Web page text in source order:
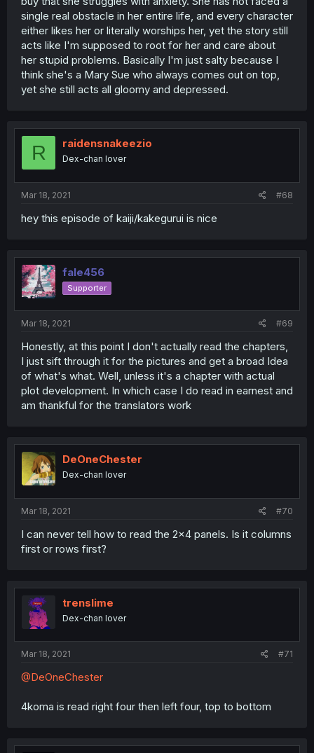
single real obstacle in her entire life, and every character
either likes her or literally worships her, yet the story still
acts like I'm supposed to root for her and care about
her stupid problems. Basically I'm just salty because I
think she's a Mary Sue who always comes out on top,
yet she still acts all gloomy and depressed.
R raidensnakeezio
Dex-chan lover
Mar 18, 2021 #68
hey this episode of kaiji/kakegurui is nice
fale456
Supporter
Mar 18, 2021 #69
Honestly, at this point I don't actually read the chapters,
I just sift through it for the pictures and get a broad Idea
of what's what. Well, unless it's a chapter with actual
plot development. In which case I do read in earnest and
am thankful for the translators work
DeOneChester
Dex-chan lover
Mar 18, 2021 #70
I can never tell how to read the 2x4 panels. Is it columns
first or rows first?
trenslime
Dex-chan lover
Mar 18, 2021 #71
@DeOneChester
4koma is read right four then left four, top to bottom